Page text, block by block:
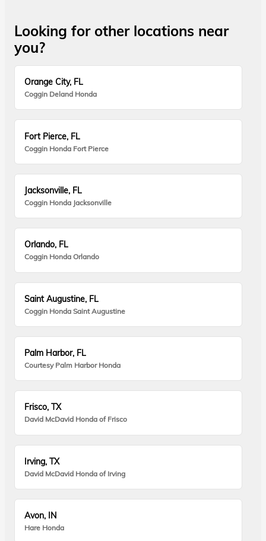
Looking for other locations near
you?
Orange City, FL
Coggin Deland Honda
Fort Pierce, FL
Coggin Honda Fort Pierce
Jacksonville, FL
Coggin Honda Jacksonville
Orlando, FL
Coggin Honda Orlando
Saint Augustine, FL
Coggin Honda Saint Augustine
Palm Harbor, FL
Courtesy Palm Harbor Honda
Frisco, TX
David McDavid Honda of Frisco
Irving, TX
David McDavid Honda of Irving
Avon, IN
Hare Honda